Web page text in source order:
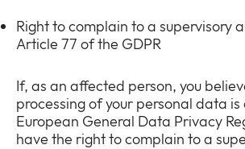
Right to complain to a supervisory
Article 77 of the GDPR
If, as an affected person, you
processing of your personal data
European General Data Privacy
have the right to complain to a